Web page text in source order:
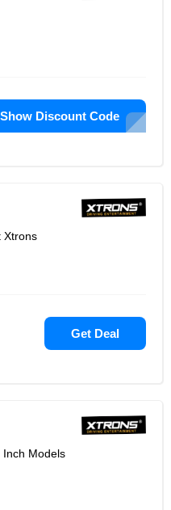
Show Discount Code
Xtrons
Get Deal
Inch Models